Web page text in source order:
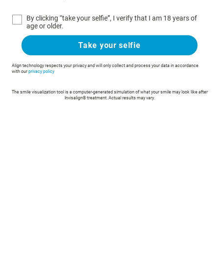
By clicking “take your selfie”, I verify that I am 18 years of
age or older.
Take your selfie
Align technology respects your privacy and will only collect and process your data in accordance
with our privacy policy
The smile visualization tool is a computer-generated simulation of what your smile may look like after
Invisalign® treatment. Actual results may vary.